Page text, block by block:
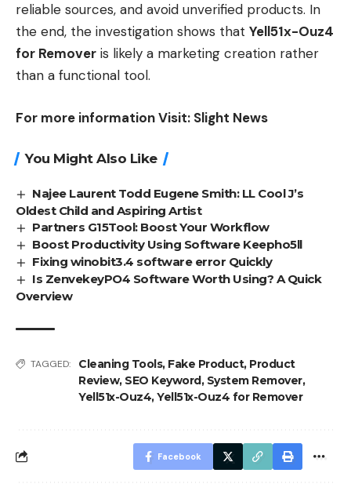
reliable sources, and avoid unverified products. In
the end, the investigation shows that Yell51x-Ouz4
for Remover is likely a marketing creation rather
than a functional tool.
For more information Visit: Slight News
You Might Also Like
Najee Laurent Todd Eugene Smith: LL Cool J’s
Oldest Child and Aspiring Artist
Partners G15Tool: Boost Your Workflow
Boost Productivity Using Software Keepho5ll
Fixing winobit3.4 software error Quickly
Is ZenvekeyPO4 Software Worth Using? A Quick
Overview
TAGGED: Cleaning Tools, Fake Product, Product
Review, SEO Keyword, System Remover,
Yell51x-Ouz4,Yell51x-Ouz4 for Remover
Facebook